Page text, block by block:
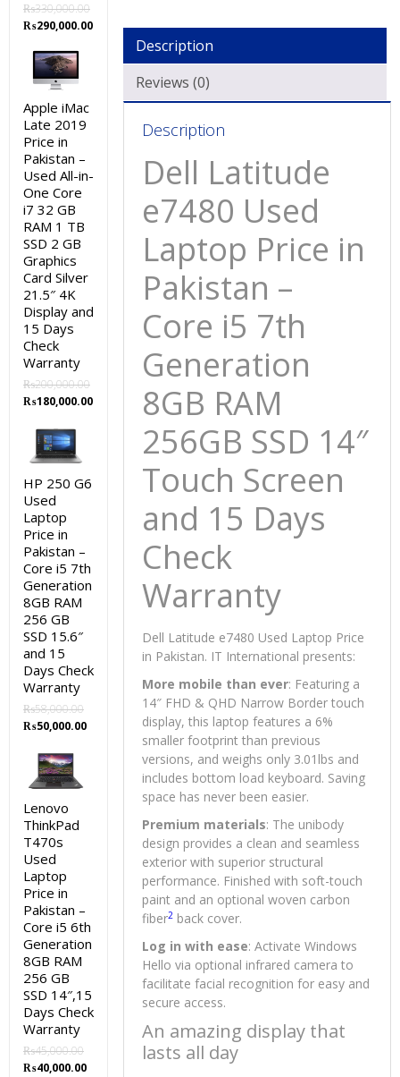
256GB
SSD
14″
Touch
Screen
Check
Warranty
quantity
Description
Reviews (0)
Description
Dell Latitude
e7480 Used
Laptop Price in
Pakistan –
Core i5 7th
Generation
8GB RAM
256GB SSD 14″
Touch Screen
and 15 Days
Check
Warranty
Dell Latitude e7480 Used Laptop Price
in Pakistan. IT International presents:
More mobile than ever: Featuring a
14″ FHD & QHD Narrow Border touch
display, this laptop features a 6%
smaller footprint than previous
versions, and weighs only 3.01lbs and
includes bottom load keyboard. Saving
space has never been easier.
Premium materials: The unibody
design provides a clean and seamless
exterior with superior structural
performance. Finished with soft-touch
paint and an optional woven carbon
fiber2 back cover.
Log in with ease: Activate Windows
Hello via optional infrared camera to
facilitate facial recognition for easy and
secure access.
An amazing display that
lasts all day
₨330,000.00
Original
was:
₨330,000.00.
₨290,000.00Current
₨290,000.00.
Apple iMac
Late 2019
Price in
Pakistan –
Used All-in-
One Core
i7 32 GB
RAM 1 TB
SSD 2 GB
Graphics
Card Silver
21.5″ 4K
Display and
15 Days
Check
Warranty
₨200,000.00
Original
was:
₨200,000.00.
₨180,000.00Current
₨180,000.00.
HP 250 G6
Used
Laptop
Price in
Pakistan –
Core i5 7th
Generation
8GB RAM
256 GB
SSD 15.6″
and 15
Days Check
Warranty
₨58,000.00
Original
was:
₨58,000.00.
₨50,000.00Current
₨50,000.00.
Lenovo
ThinkPad
T470s
Used
Laptop
Price in
Pakistan –
Core i5 6th
Generation
8GB RAM
256 GB
SSD 14″,15
Days Check
Warranty
₨45,000.00
Original
₨40,000.00Current